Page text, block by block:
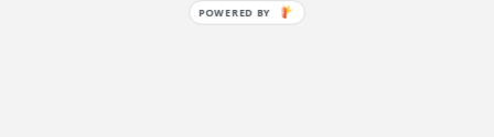
POWERED BY